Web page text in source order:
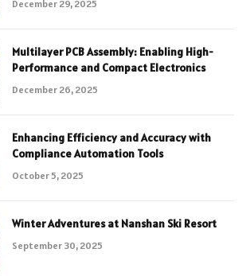
December 29, 2025
Multilayer PCB Assembly: Enabling High-
Performance and Compact Electronics
December 26, 2025
Enhancing Efficiency and Accuracy with
Compliance Automation Tools
October 5, 2025
Winter Adventures at Nanshan Ski Resort
September 30, 2025